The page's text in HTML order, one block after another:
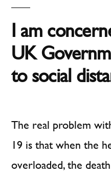
I am
UK
to social
The real problem
19 is that when the
overloaded, the